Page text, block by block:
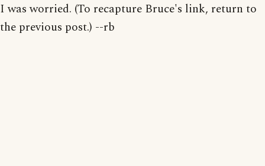
I was worried. (To recapture Bruce's link, return to
the previous post.) --rb